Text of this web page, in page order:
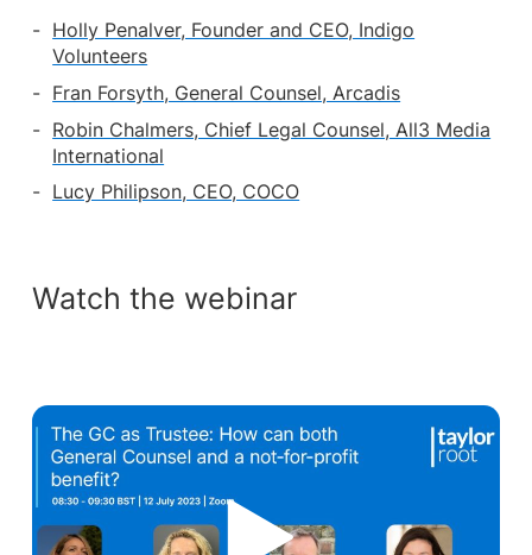
Holly Penalver, Founder and CEO, Indigo
Volunteers
Fran Forsyth, General Counsel, Arcadis
Robin Chalmers, Chief Legal Counsel, All3 Media
International
Lucy Philipson, CEO, COCO
Watch the webinar